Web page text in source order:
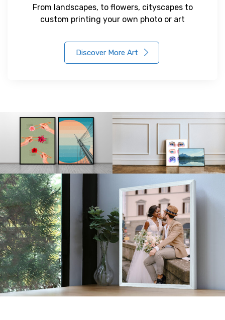
From landscapes, to flowers, cityscapes to
custom printing your own photo or art
Discover More Art